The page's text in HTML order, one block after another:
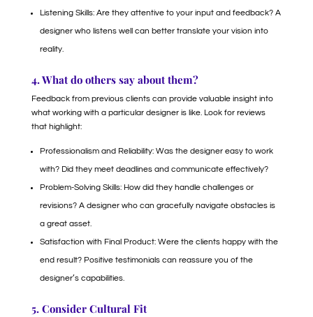
Listening Skills: Are they attentive to your input and feedback? A
designer who listens well can better translate your vision into
reality.
4. What do others say about them?
Feedback from previous clients can provide valuable insight into
what working with a particular designer is like. Look for reviews
that highlight:
Professionalism and Reliability: Was the designer easy to work
with? Did they meet deadlines and communicate effectively?
Problem-Solving Skills: How did they handle challenges or
revisions? A designer who can gracefully navigate obstacles is
a great asset.
Satisfaction with Final Product: Were the clients happy with the
end result? Positive testimonials can reassure you of the
designer’s capabilities.
5. Consider Cultural Fit